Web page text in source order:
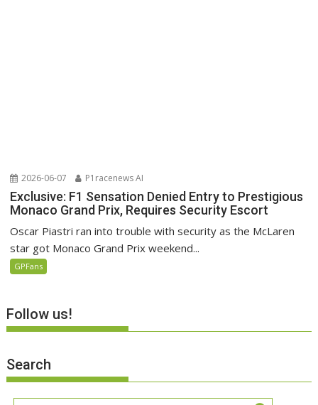
2026-06-07 P1racenews AI
Exclusive: F1 Sensation Denied Entry to Prestigious
Monaco Grand Prix, Requires Security Escort
Oscar Piastri ran into trouble with security as the McLaren
star got Monaco Grand Prix weekend...
GPFans
Follow us!
Search